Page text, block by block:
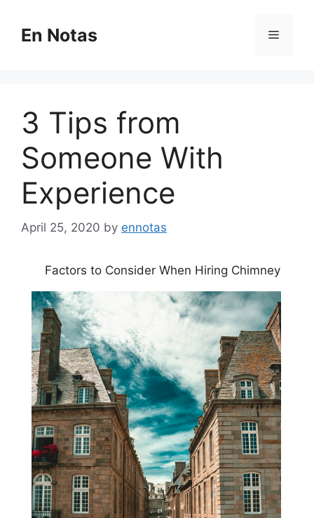
contentEn Notas Menu
3 Tips from
Someone With
Experience
April 25, 2020 by ennotas
Factors to Consider When Hiring Chimney